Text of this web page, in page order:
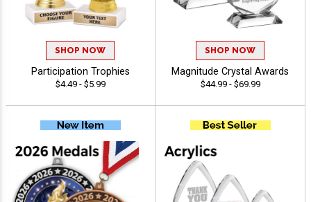
SHOP NOW
Participation Trophies
$4.49 - $5.99
SHOP NOW
Magnitude Crystal Awards
$44.99 - $69.99